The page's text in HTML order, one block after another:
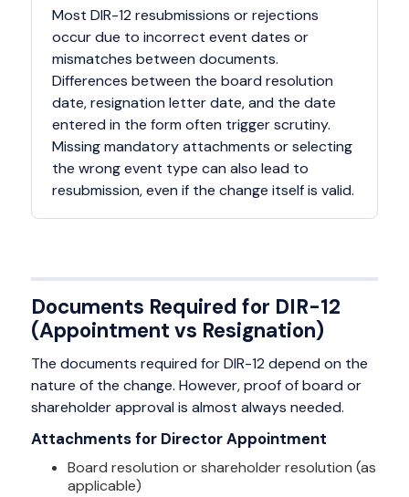
Most DIR-12 resubmissions or rejections
occur due to incorrect event dates or
mismatches between documents.
Differences between the board resolution
date, resignation letter date, and the date
entered in the form often trigger scrutiny.
Missing mandatory attachments or selecting
the wrong event type can also lead to
resubmission, even if the change itself is valid.
Documents Required for DIR-12
(Appointment vs Resignation)
The documents required for DIR-12 depend on the
nature of the change. However, proof of board or
shareholder approval is almost always needed.
Attachments for Director Appointment
Board resolution or shareholder resolution (as
applicable)